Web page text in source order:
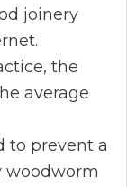
joinery
the
average
to prevent a
woodworm